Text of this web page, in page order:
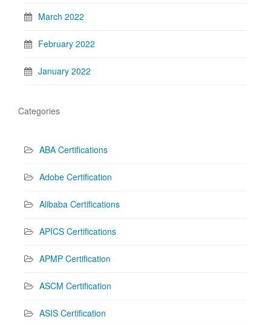
March 2022
February 2022
January 2022
Categories
ABA Certifications
Adobe Certification
Alibaba Certifications
APICS Certifications
APMP Certification
ASCM Certification
ASIS Certification